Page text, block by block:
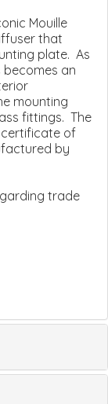
Mouille
that
plate. As
becomes an
mounting
fittings. The
certificate of
by
trade